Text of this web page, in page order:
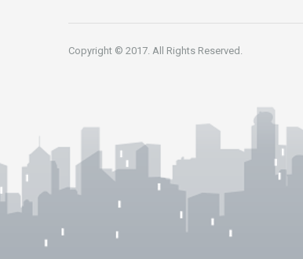
Copyright © 2017. All Rights Reserved.